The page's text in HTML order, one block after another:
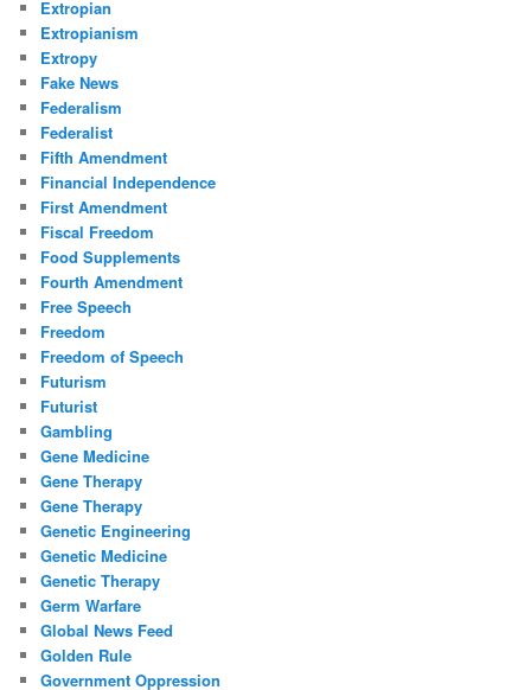
Extropian
Extropianism
Extropy
Fake News
Federalism
Federalist
Fifth Amendment
Financial Independence
First Amendment
Fiscal Freedom
Food Supplements
Fourth Amendment
Free Speech
Freedom
Freedom of Speech
Futurism
Futurist
Gambling
Gene Medicine
Gene Therapy
Gene Therapy
Genetic Engineering
Genetic Medicine
Genetic Therapy
Germ Warfare
Global News Feed
Golden Rule
Government Oppression